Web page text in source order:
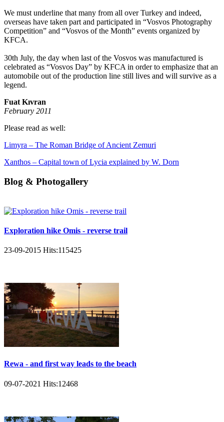
We must underline that many from all over Turkey and indeed,
overseas have taken part and participated in “Vosvos Photography
Competition” and “Vosvos of the Month” events organized by
KFCA.
30th July, the day when last of the Vosvos was manufactured is
celebrated as “Vosvos Day” by KFCA in order to emphasize that an
automobile out of the production line still lives and will survive as a
legend.
Fuat Kıvran
February 2011
Please read as well:
Limyra – The Roman Bridge of Ancient Zemuri
Xanthos – Capital town of Lycia explained by W. Dorn
Blog & Photogallery
Exploration hike Omis - reverse trail
23-09-2015 Hits:115425
Rewa - and first way leads to the beach
09-07-2021 Hits:12468